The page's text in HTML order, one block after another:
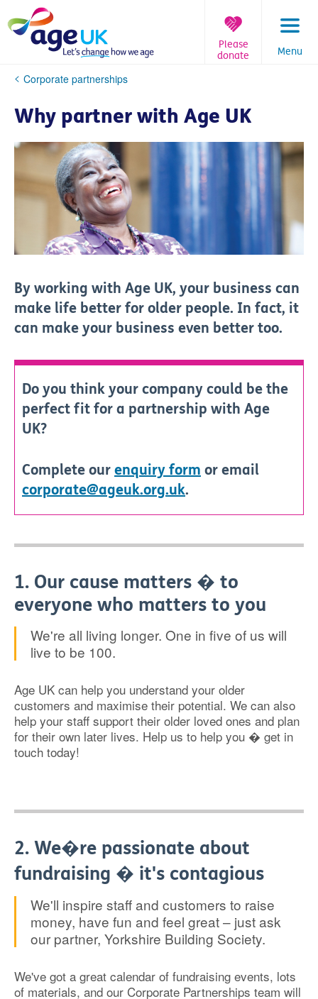
to
content
Menu
Please
donate
You
here:
Corporate partnerships
Why partner with Age UK
By working with Age UK, your business can
make life better for older people. In fact, it
can make your business even better too.
Do you think your company could be the
perfect fit for a partnership with Age
UK?
Complete our enquiry form or email
corporate@ageuk.org.uk.
1. Our cause matters � to
everyone who matters to you
We're all living longer. One in five of us will
live to be 100.
Age UK can help you understand your older
customers and maximise their potential. We can also
help your staff support their older loved ones and plan
for their own later lives. Help us to help you � get in
touch today!
2. We�re passionate about
fundraising � it's contagious
We'll inspire staff and customers to raise
money, have fun and feel great – just ask
our partner, Yorkshire Building Society.
We've got a great calendar of fundraising events, lots
of materials, and our Corporate Partnerships team will